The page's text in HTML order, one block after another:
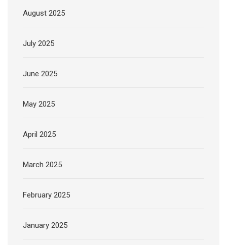
August 2025
July 2025
June 2025
May 2025
April 2025
March 2025
February 2025
January 2025